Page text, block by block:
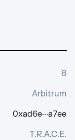
8
Arbitrum
0xad6e···a7ee
T.R.A.C.E.